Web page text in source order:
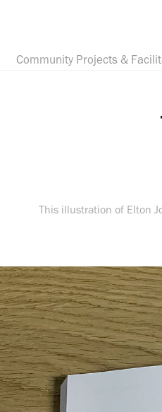
Community Projects &
This illustration of Elton